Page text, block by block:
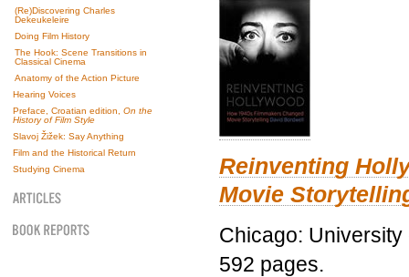
(Re)Discovering Charles
Dekeukeleire
Doing Film History
The Hook: Scene Transitions in
Classical Cinema
Anatomy of the Action Picture
Hearing Voices
Preface, Croatian edition, On the
History of Film Style
Slavoj Žižek: Say Anything
Film and the Historical Return
Studying Cinema
Reinventing
Movie
Chicago:
592 pages.